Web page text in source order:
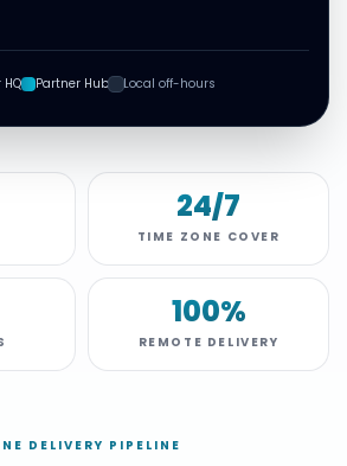
Partner Hub Local off-hours
24/7
TIME ZONE COVER
100%
REMOTE DELIVERY
DELIVERY PIPELINE